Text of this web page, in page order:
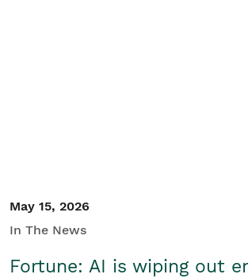
May 15, 2026
In The News
Fortune: AI is wiping out